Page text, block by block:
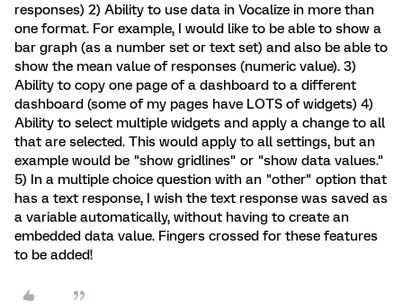
responses) 2) Ability to use data in Vocalize in more than
one format. For example, I would like to be able to show a
bar graph (as a number set or text set) and also be able to
show the mean value of responses (numeric value). 3)
Ability to copy one page of a dashboard to a different
dashboard (some of my pages have LOTS of widgets) 4)
Ability to select multiple widgets and apply a change to all
that are selected. This would apply to all settings, but an
example would be "show gridlines" or "show data values."
5) In a multiple choice question with an "other" option that
has a text response, I wish the text response was saved as
a variable automatically, without having to create an
embedded data value. Fingers crossed for these features
to be added!